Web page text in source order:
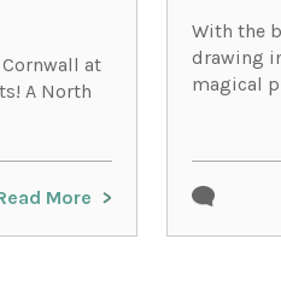
at
A North
More
With the
drawing
magical